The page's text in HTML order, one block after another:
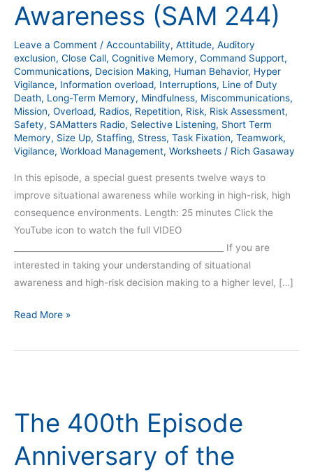
Awareness (SAM 244)
Leave a Comment / Accountability, Attitude, Auditory
exclusion, Close Call, Cognitive Memory, Command Support,
Communications, Decision Making, Human Behavior, Hyper
Vigilance, Information overload, Interruptions, Line of Duty
Death, Long-Term Memory, Mindfulness, Miscommunications,
Mission, Overload, Radios, Repetition, Risk, Risk Assessment,
Safety, SAMatters Radio, Selective Listening, Short Term
Memory, Size Up, Staffing, Stress, Task Fixation, Teamwork,
Vigilance, Workload Management, Worksheets / Rich Gasaway
In this episode, a special guest presents twelve ways to
improve situational awareness while working in high-risk, high
consequence environments. Length: 25 minutes Click the
YouTube icon to watch the full VIDEO
__________________________________________________ If you are
interested in taking your understanding of situational
awareness and high-risk decision making to a higher level, […]
Read More »
The 400th Episode
Anniversary of the
Episode
Anniversary
of